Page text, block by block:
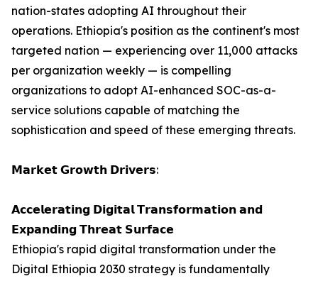
nation-states adopting AI throughout their
operations. Ethiopia's position as the continent's most
targeted nation — experiencing over 11,000 attacks
per organization weekly — is compelling
organizations to adopt AI-enhanced SOC-as-a-
service solutions capable of matching the
sophistication and speed of these emerging threats.
𝗠𝗮𝗿𝗸𝗲𝘁 𝗚𝗿𝗼𝘄𝘁𝗵 𝗗𝗿𝗶𝘃𝗲𝗿𝘀:
𝗔𝗰𝗰𝗲𝗹𝗲𝗿𝗮𝘁𝗶𝗻𝗴 𝗗𝗶𝗴𝗶𝘁𝗮𝗹 𝗧𝗿𝗮𝗻𝘀𝗳𝗼𝗿𝗺𝗮𝘁𝗶𝗼𝗻 𝗮𝗻𝗱
𝗘𝘅𝗽𝗮𝗻𝗱𝗶𝗻𝗴 𝗧𝗵𝗿𝗲𝗮𝘁 𝗦𝘂𝗿𝗳𝗮𝗰𝗲
Ethiopia's rapid digital transformation under the
Digital Ethiopia 2030 strategy is fundamentally